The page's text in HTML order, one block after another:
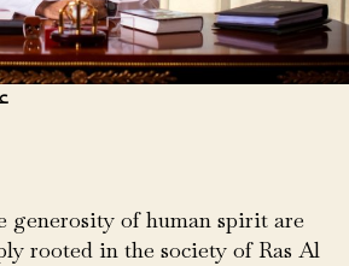
generosity of human spirit are
rooted in the society of Ras Al